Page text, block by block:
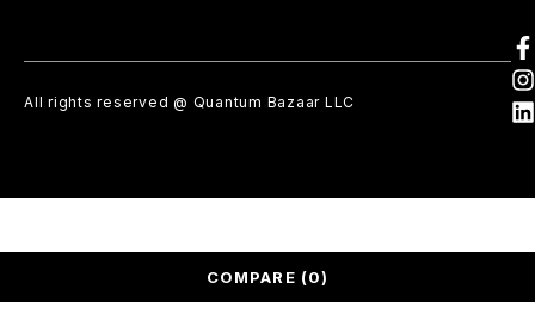
All rights reserved @ Quantum Bazaar LLC
COMPARE (0)